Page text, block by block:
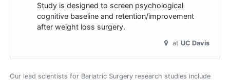
Study is designed to screen psychological
cognitive baseline and retention/improvement
after weight loss surgery.
at UC Davis
Our lead scientists for Bariatric Surgery research studies include